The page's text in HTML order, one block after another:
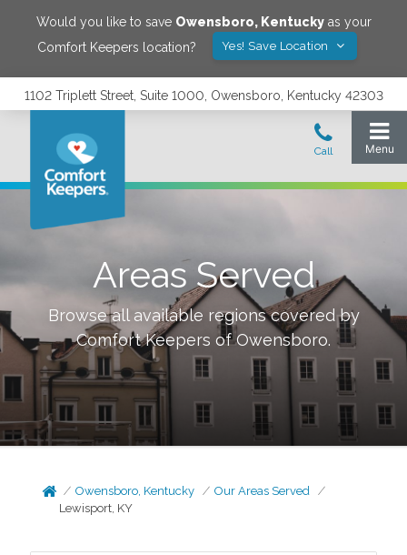
Would you like to save Owensboro, Kentuckyas your
Comfort Keepers location?
Yes! Save Location
1102 Triplett Street, Suite 1000, Owensboro, Kentucky 42303
Areas Served
Browse all available regions covered by
Comfort Keepers ofOwensboro.
Owensboro, Kentucky
Our Areas Served
Lewisport, KY